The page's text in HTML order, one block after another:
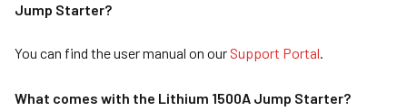
Jump Starter?
You can find the user manual on our Support Portal.
What comes with the Lithium 1500A Jump Starter?